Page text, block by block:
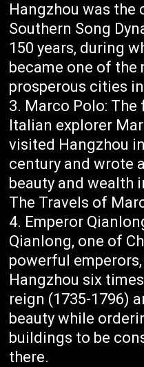
Hangzhou was the
Southern Song
150 years, during
became one of the
prosperous cities
Marco Polo: The
Italian explorer
visited Hangzhou
century and wrote
beauty and wealth
The Travels of
Emperor
Qianlong, one of
powerful
Hangzhou six
reign (1735-1796)
beauty while
buildings to be
there.